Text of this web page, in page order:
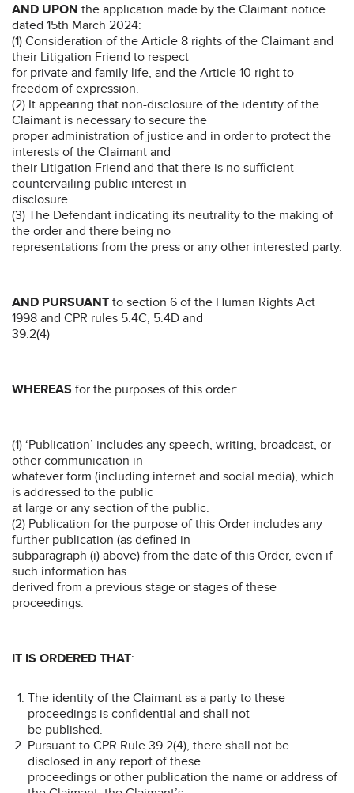
AND UPON the application made by the Claimant notice
dated 15th March 2024:
(1) Consideration of the Article 8 rights of the Claimant and
their Litigation Friend to respect
for private and family life, and the Article 10 right to
freedom of expression.
(2) It appearing that non-disclosure of the identity of the
Claimant is necessary to secure the
proper administration of justice and in order to protect the
interests of the Claimant and
their Litigation Friend and that there is no sufficient
countervailing public interest in
disclosure.
(3) The Defendant indicating its neutrality to the making of
the order and there being no
representations from the press or any other interested party.
AND PURSUANT to section 6 of the Human Rights Act
1998 and CPR rules 5.4C, 5.4D and
39.2(4)
WHEREAS for the purposes of this order:
(1) ‘Publication’ includes any speech, writing, broadcast, or
other communication in
whatever form (including internet and social media), which
is addressed to the public
at large or any section of the public.
(2) Publication for the purpose of this Order includes any
further publication (as defined in
subparagraph (i) above) from the date of this Order, even if
such information has
derived from a previous stage or stages of these
proceedings.
IT IS ORDERED THAT:
The identity of the Claimant as a party to these
proceedings is confidential and shall not
be published.
Pursuant to CPR Rule 39.2(4), there shall not be
disclosed in any report of these
proceedings or other publication the name or address of